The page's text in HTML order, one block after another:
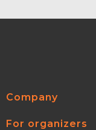
Company
For organizers